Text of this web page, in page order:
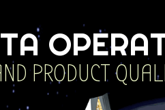
TA OPERA
PRODUCT